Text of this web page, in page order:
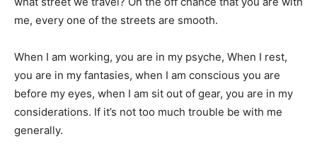
me, every one of the streets are smooth.
When I am working, you are in my psyche, When I rest,
you are in my fantasies, when I am conscious you are
before my eyes, when I am sit out of gear, you are in my
considerations. If it’s not too much trouble be with me
generally.